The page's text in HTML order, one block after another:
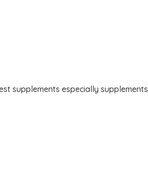
supplements especially supplements